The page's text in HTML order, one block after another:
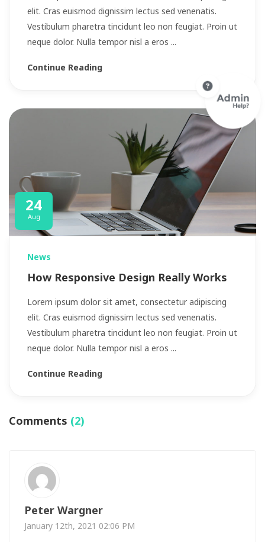
elit. Cras euismod dignissim lectus sed venenatis.
Vestibulum pharetra tincidunt leo non feugiat. Proin ut
neque dolor. Nulla tempor nisl a eros ...
Continue Reading
24
Aug
News
How Responsive Design Really Works
Lorem ipsum dolor sit amet, consectetur adipiscing
elit. Cras euismod dignissim lectus sed venenatis.
Vestibulum pharetra tincidunt leo non feugiat. Proin ut
neque dolor. Nulla tempor nisl a eros ...
Continue Reading
Comments (2)
Peter Wargner
January 12th, 2021 02:06 PM